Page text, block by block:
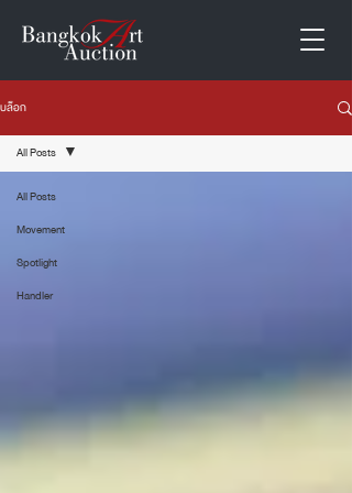
บล็อก
All Posts
Movement
Spotlight
Handler
All Posts